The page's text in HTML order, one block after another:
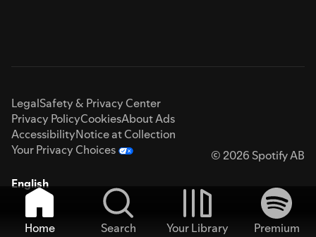
LegalSafety & Privacy Center
Privacy PolicyCookiesAbout Ads
AccessibilityNotice at Collection
Your Privacy Choices
© 2026 Spotify AB
English
Home Search Your Library
Premium